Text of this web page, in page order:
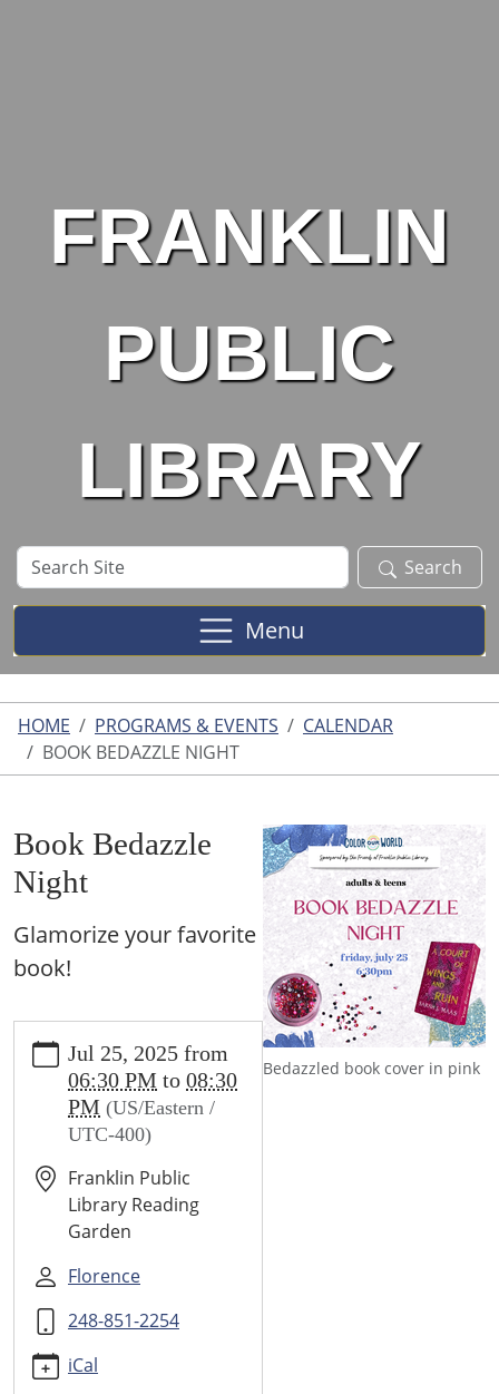
FRANKLIN
PUBLIC
LIBRARY
Search
Site
Search
Menu
HOME PROGRAMS & EVENTS
CALENDAR
BOOK BEDAZZLE NIGHT
Bedazzled book cover in pink
Book Bedazzle
Night
Glamorize your favorite
book!
https://www.franklin.lib.mi.us/programs-
events/events/book-
bedazzle-
Bedazzle
Night
25T18:30:00-
2025-
07-
25T20:30:00-
Jul 25, 2025 from
06:30 PM to 08:30
PM (US/Eastern /
UTC-400)
Franklin Public
Library Reading
Garden
Florence
248-851-2254
iCal